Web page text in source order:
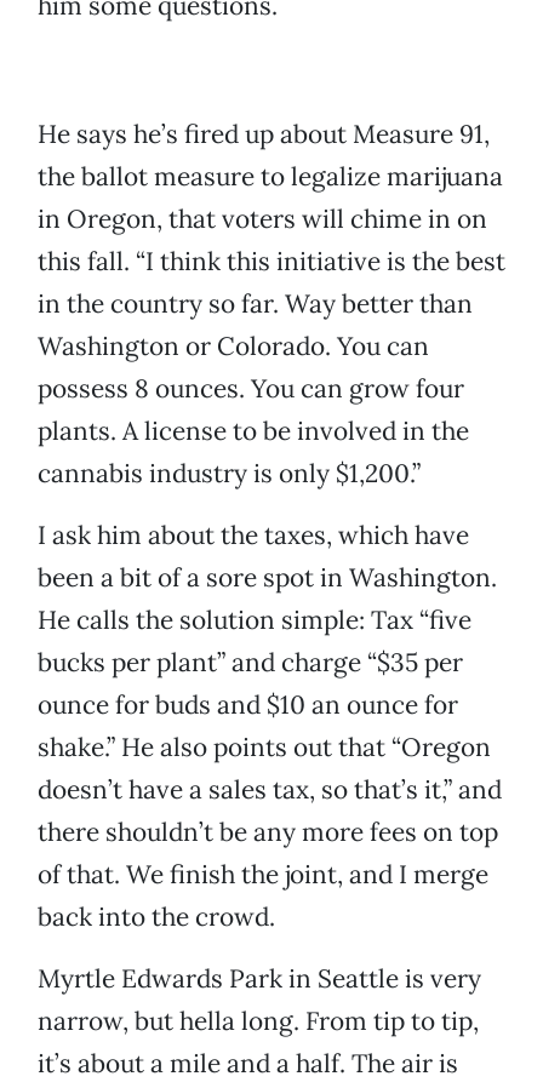
He says he’s fired up about Measure 91,
the ballot measure to legalize marijuana
in Oregon, that voters will chime in on
this fall. “I think this initiative is the best
in the country so far. Way better than
Washington or Colorado. You can
possess 8 ounces. You can grow four
plants. A license to be involved in the
cannabis industry is only $1,200.”
I ask him about the taxes, which have
been a bit of a sore spot in Washington.
He calls the solution simple: Tax “five
bucks per plant” and charge “$35 per
ounce for buds and $10 an ounce for
shake.” He also points out that “Oregon
doesn’t have a sales tax, so that’s it,” and
there shouldn’t be any more fees on top
of that. We finish the joint, and I merge
back into the crowd.
Myrtle Edwards Park in Seattle is very
narrow, but hella long. From tip to tip,
it’s about a mile and a half. The air is